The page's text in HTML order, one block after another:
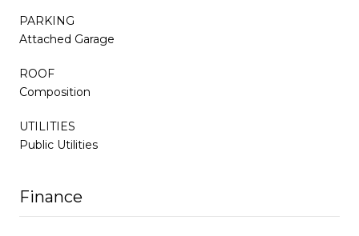
PARKING
Attached Garage
ROOF
Composition
UTILITIES
Public Utilities
Finance